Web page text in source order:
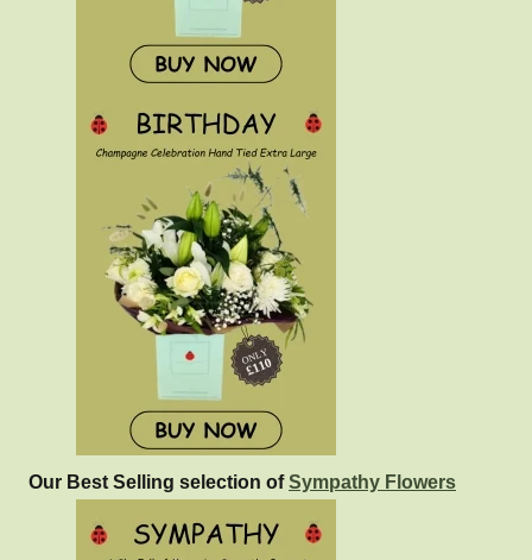
Our Best Selling selection ofSympathy Flowers